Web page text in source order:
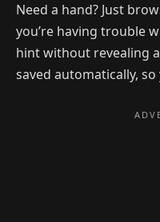
Need a hand? Just
you’re having trouble
hint without revealing
saved automatically,